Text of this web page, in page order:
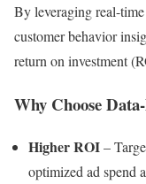
By leveraging real-
customer behavior
return on investment
Why Choose
Higher ROI–
optimized ad spend